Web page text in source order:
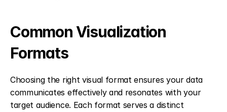
Common Visualization
Formats
Choosing the right visual format ensures your data
communicates effectively and resonates with your
target audience. Each format serves a distinct